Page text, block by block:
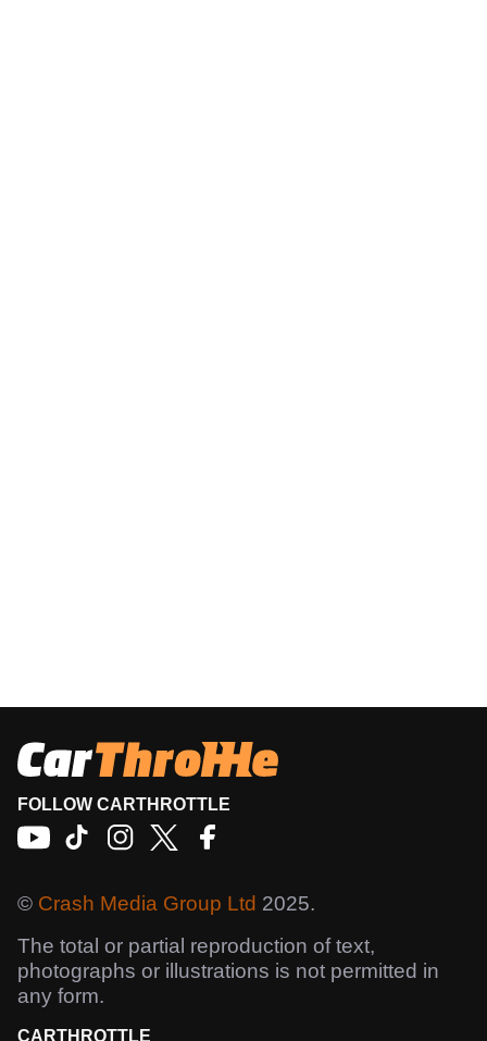
FOLLOW CARTHROTTLE
© Crash Media Group Ltd 2025.
The total or partial reproduction of text,
photographs or illustrations is not permitted in
any form.
CARTHROTTLE